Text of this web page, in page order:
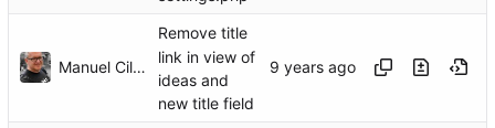
Manuel Cillero
Remove title
link in view of
ideas and
new title field